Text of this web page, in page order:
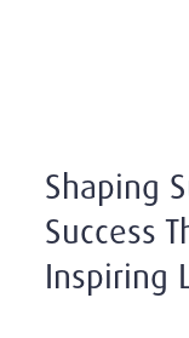
Shaping
Success
Inspiring